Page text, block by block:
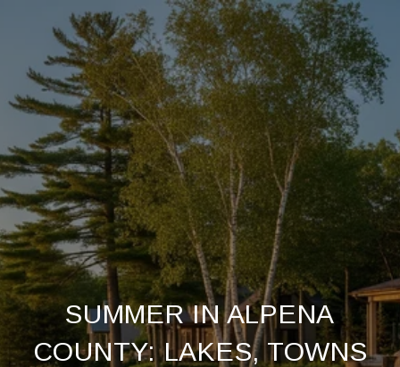
SUMMER IN ALPENA
COUNTY: LAKES, TOWNS